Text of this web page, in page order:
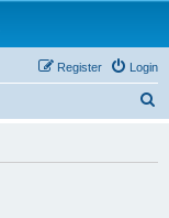
Login
Register